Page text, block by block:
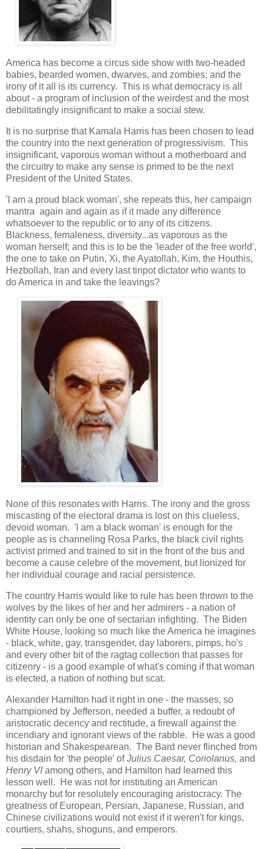
America has become a circus side show with two-headed
babies, bearded women, dwarves, and zombies; and the
irony of it all is its currency. This is what democracy is all
about - a program of inclusion of the weirdest and the most
debilitatingly insignificant to make a social stew.
It is no surprise that Kamala Harris has been chosen to lead
the country into the next generation of progressivism. This
insignificant, vaporous woman without a motherboard and
the circuitry to make any sense is primed to be the next
President of the United States.
'I am a proud black woman', she repeats this, her campaign
mantra again and again as if it made any difference
whatsoever to the republic or to any of its citizens.
Blackness, femaleness, diversity...as vaporous as the
woman herself; and this is to be the 'leader of the free world',
the one to take on Putin, Xi, the Ayatollah, Kim, the Houthis,
Hezbollah, Iran and every last tinpot dictator who wants to
do America in and take the leavings?
None of this resonates with Harris. The irony and the gross
miscasting of the electoral drama is lost on this clueless,
devoid woman. 'I am a black woman' is enough for the
people as is channeling Rosa Parks, the black civil rights
activist primed and trained to sit in the front of the bus and
become a cause celebre of the movement, but lionized for
her individual courage and racial persistence.
The country Harris would like to rule has been thrown to the
wolves by the likes of her and her admirers - a nation of
identity can only be one of sectarian infighting. The Biden
White House, looking so much like the America he imagines
- black, white, gay, transgender, day laborers, pimps, ho's
and every other bit of the ragtag collection that passes for
citizenry - is a good example of what's coming if that woman
is elected, a nation of nothing but scat.
Alexander Hamilton had it right in one - the masses, so
championed by Jefferson, needed a buffer, a redoubt of
aristocratic decency and rectitude, a firewall against the
incendiary and ignorant views of the rabble. He was a good
historian and Shakespearean. The Bard never flinched from
his disdain for 'the people' ofJulius Caesar, Coriolanus, and
Henry VIamong others, and Hamilton had learned this
lesson well. He was not for instituting an American
monarchy but for resolutely encouraging aristocracy. The
greatness of European, Persian, Japanese, Russian, and
Chinese civilizations would not exist if it weren't for kings,
courtiers, shahs, shoguns, and emperors.